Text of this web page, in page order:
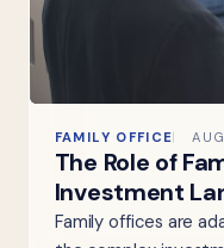
FAMILY OFFICE
The Role of
Investment
Family offices are